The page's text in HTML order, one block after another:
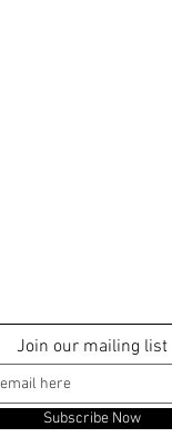
Join our mailing list
Subscribe Now